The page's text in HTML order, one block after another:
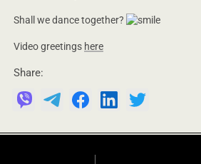
Shall we dance together?
Video greetings here
Share: